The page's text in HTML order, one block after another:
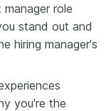
role
stand out and
hiring manager's
you're the